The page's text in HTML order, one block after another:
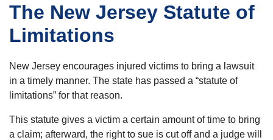
The New Jersey Statute of
Limitations
New Jersey encourages injured victims to bring a lawsuit
in a timely manner. The state has passed a “statute of
limitations” for that reason.
This statute gives a victim a certain amount of time to bring
a claim; afterward, the right to sue is cut off and a judge will